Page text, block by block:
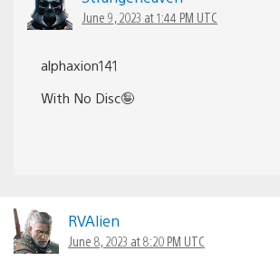
June 9, 2023 at 1:44 PM UTC
alphaxion141
With No Disc🤪
RVAlien
June 8, 2023 at 8:20 PM UTC